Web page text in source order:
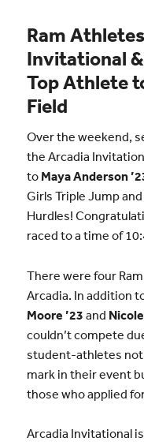
Ram
Invitational
Top Athlete
Field
Over the weekend,
the Arcadia
toMaya Anderson
Girls Triple Jump
Hurdles!
raced to a time of
There were four
Arcadia. In addition
Moore ’23 and
couldn’t compete
student-athletes not
mark in their event
those who applied
Arcadia Invitational